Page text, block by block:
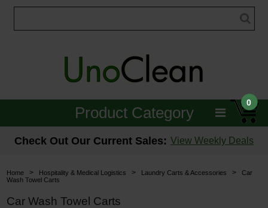
0
Product Category
Janitorial
Check Out Our Current Sales: View Weekly Deals
Home > Hospitality & Medical Logistics > Laundry Carts & Accessories >
Car
Wash Towel Carts
Car Wash Towel Carts